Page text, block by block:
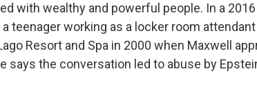
with wealthy and powerful people. In a
teenager working as a locker room attendant
Resort and Spa in 2000 when Maxwell
says the conversation led to abuse by